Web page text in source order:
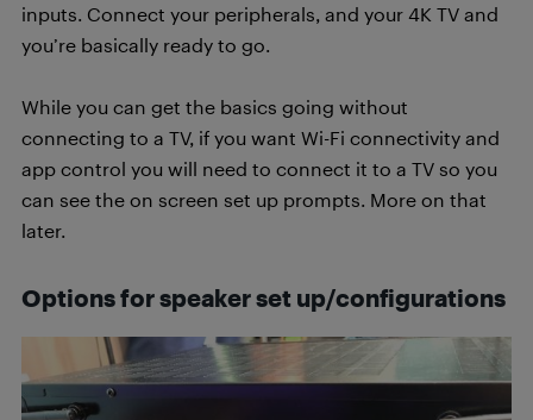
inputs. Connect your peripherals, and your 4K TV and
you’re basically ready to go.
While you can get the basics going without
connecting to a TV, if you want Wi-Fi connectivity and
app control you will need to connect it to a TV so you
can see the on screen set up prompts. More on that
later.
Options for speaker set up/configurations